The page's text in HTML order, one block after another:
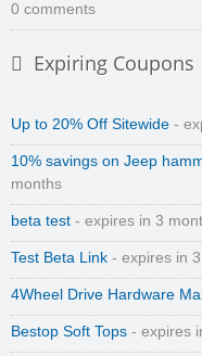
0 comments
Expiring Coupons
Up to 20% Off Sitewide -
10% savings on Jeep
months
beta test - expires in 3
Test Beta Link - expires in
4Wheel Drive Hardware
Bestop Soft Tops - expires